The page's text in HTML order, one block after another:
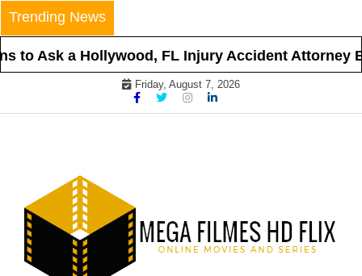
Skip
to
content
Trending News
to Ask a Hollywood, FL Injury Accident Attorney
Friday, August 7, 2026